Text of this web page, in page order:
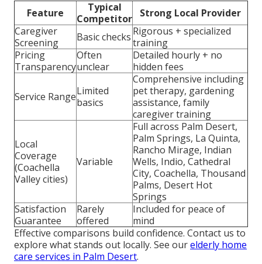
Feature
Typical
Competitor
Strong Local Provider
Caregiver
Screening
Basic checks Rigorous + specialized
training
Pricing
Transparency
Often
unclear
Detailed hourly + no
hidden fees
Service RangeLimited
basics
Comprehensive including
pet therapy, gardening
assistance, family
caregiver training
Local
Coverage
(Coachella
Valley cities)
Variable
Full across Palm Desert,
Palm Springs, La Quinta,
Rancho Mirage, Indian
Wells, Indio, Cathedral
City, Coachella, Thousand
Palms, Desert Hot
Springs
Satisfaction
Guarantee
Rarely
offered
Included for peace of
mind
Effective comparisons build confidence. Contact us to
explore what stands out locally. See ourelderly home
care services in Palm Desert.